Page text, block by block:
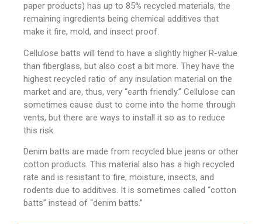
paper products) has up to 85% recycled materials, the
remaining ingredients being chemical additives that
make it fire, mold, and insect proof.
Cellulose batts will tend to have a slightly higher R-value
than fiberglass, but also cost a bit more. They have the
highest recycled ratio of any insulation material on the
market and are, thus, very “earth friendly.” Cellulose can
sometimes cause dust to come into the home through
vents, but there are ways to install it so as to reduce
this risk.
Denim batts are made from recycled blue jeans or other
cotton products. This material also has a high recycled
rate and is resistant to fire, moisture, insects, and
rodents due to additives. It is sometimes called “cotton
batts” instead of “denim batts.”